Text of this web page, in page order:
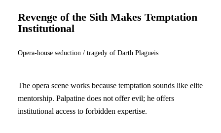
Revenge of the Sith Makes Temptation
Institutional
Opera-house seduction / tragedy of Darth Plagueis
The opera scene works because temptation sounds like elite
mentorship. Palpatine does not offer evil; he offers
institutional access to forbidden expertise.